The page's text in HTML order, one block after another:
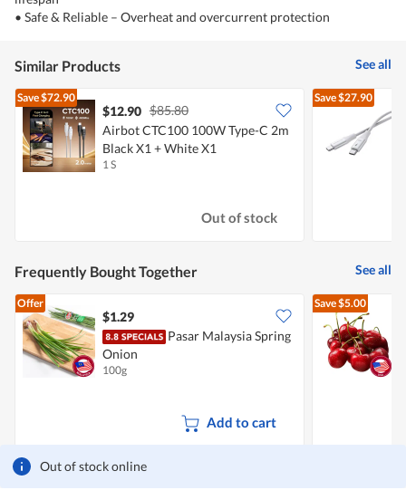
Out of stock online
• Safe & Reliable – Overheat and overcurrent protection
Similar Products See all
Save$72.90
$12.90 $85.80
Airbot CTC100 100W Type-C 2m
Black X1 + White X1
1 S
Out of stock
Save$27.90
Frequently Bought Together See all
Offer
$1.29
Pasar Malaysia Spring
Onion
100g
Add to cart
Save$5.00